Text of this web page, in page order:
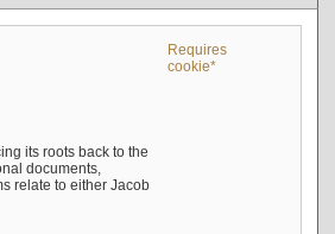
Requires
cookie*
its roots back to the
documents,
relate to either Jacob